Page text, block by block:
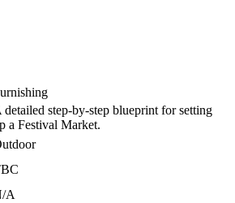
detailed step-by-step blueprint for setting
a Festival Market.
A